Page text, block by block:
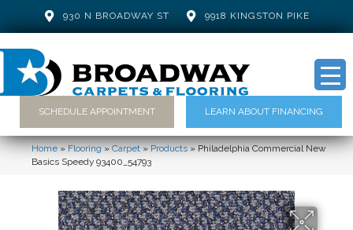
930 N BROADWAY ST 9918 KINGSTON PIKE
SCHEDULE APPOINTMENT LEARN ABOUT FINANCING
Home»Flooring»Carpet»Products»Philadelphia Commercial New
Basics Speedy 93400_54793